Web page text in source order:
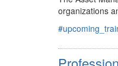
Aug 10 - Sep 3,
The Asset
organizations